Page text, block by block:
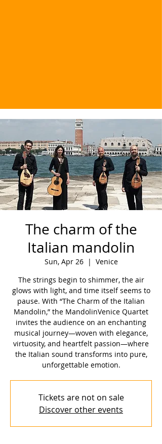
The charm of the
Italian mandolin
Sun, Apr 26
  |
Venice
The strings begin to shimmer, the air
glows with light, and time itself seems to
pause. With “The Charm of the Italian
Mandolin,” the MandolinVenice Quartet
invites the audience on an enchanting
musical journey—woven with elegance,
virtuosity, and heartfelt passion—where
the Italian sound transforms into pure,
unforgettable emotion.
Tickets are not on sale
Discover other events